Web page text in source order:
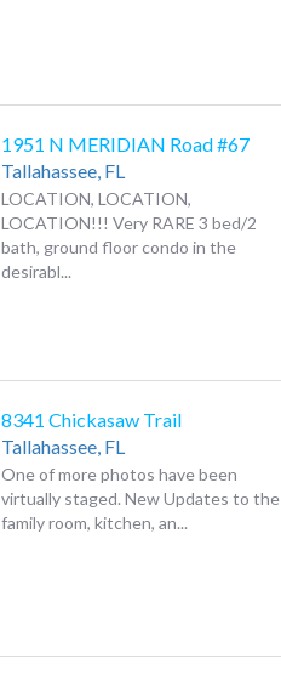
1951 N MERIDIAN Road #67
Tallahassee, FL
LOCATION, LOCATION,
LOCATION!!! Very RARE 3 bed/2
bath, ground floor condo in the
desirabl...
8341 Chickasaw Trail
Tallahassee, FL
One of more photos have been
virtually staged. New Updates to the
family room, kitchen, an...